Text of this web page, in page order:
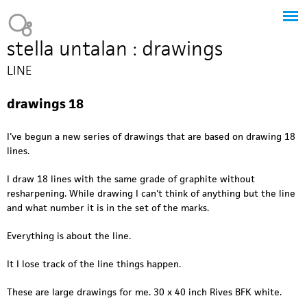
stella untalan : drawings
LINE
drawings 18
I've begun a new series of drawings that are based on drawing 18
lines.
I draw 18 lines with the same grade of graphite without
resharpening. While drawing I can't think of anything but the line
and what number it is in the set of the marks.
Everything is about the line.
It I lose track of the line things happen.
These are large drawings for me. 30 x 40 inch Rives BFK white.